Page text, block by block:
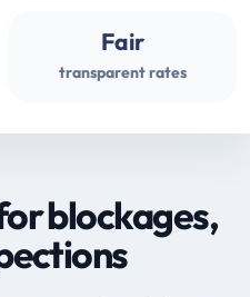
Fair
transparent rates
blockages,